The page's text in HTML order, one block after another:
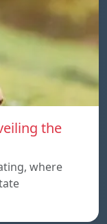
the
where